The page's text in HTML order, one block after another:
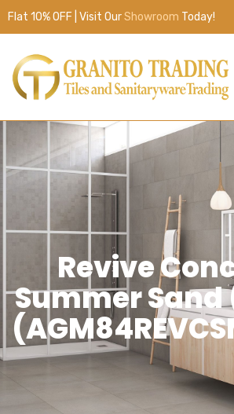
Flat 10% OFF | Visit OurShowroom Today!
Revive
Summer Sand